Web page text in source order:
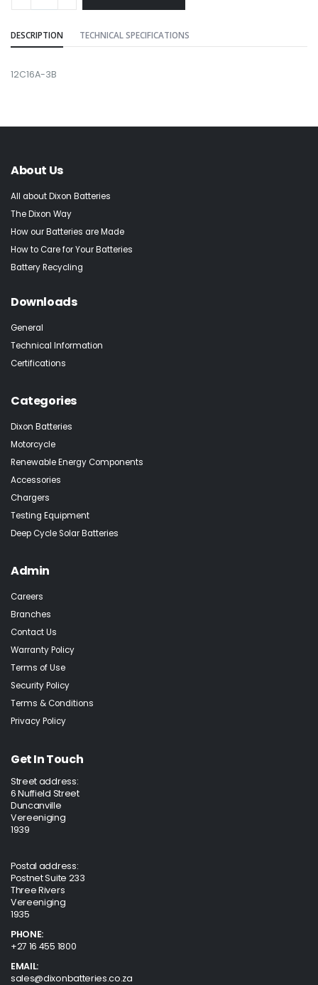
DESCRIPTION TECHNICAL SPECIFICATIONS
12C16A-3B
About Us
All about Dixon Batteries
The Dixon Way
How our Batteries are Made
How to Care for Your Batteries
Battery Recycling
Downloads
General
Technical Information
Certifications
Categories
Dixon Batteries
Motorcycle
Renewable Energy Components
Accessories
Chargers
Testing Equipment
Deep Cycle Solar Batteries
Admin
Careers
Branches
Contact Us
Warranty Policy
Terms of Use
Security Policy
Terms & Conditions
Privacy Policy
Get In Touch
Street address:
6 Nuffield Street
Duncanville
Vereeniging
1939
Postal address:
Postnet Suite 233
Three Rivers
Vereeniging
1935
PHONE:
+27 16 455 1800
EMAIL:
sales@dixonbatteries.co.za